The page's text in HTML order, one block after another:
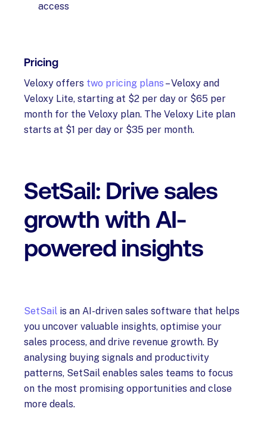
access
Pricing
Veloxy offers two pricing plans – Veloxy and
Veloxy Lite, starting at $2 per day or $65 per
month for the Veloxy plan. The Veloxy Lite plan
starts at $1 per day or $35 per month.
SetSail: Drive sales
growth with AI-
powered insights
SetSail is an AI-driven sales software that helps
you uncover valuable insights, optimise your
sales process, and drive revenue growth. By
analysing buying signals and productivity
patterns, SetSail enables sales teams to focus
on the most promising opportunities and close
more deals.